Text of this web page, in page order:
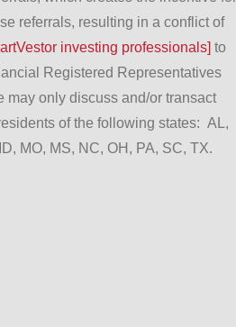
referrals, resulting in a conflict of
investing professionals] to
Registered Representatives
may only discuss and/or transact
of the following states: AL,
MO, MS, NC, OH, PA, SC, TX.